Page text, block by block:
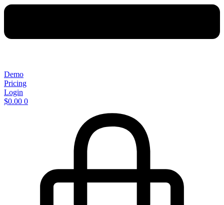
Demo
Pricing
Login
$0.00 0